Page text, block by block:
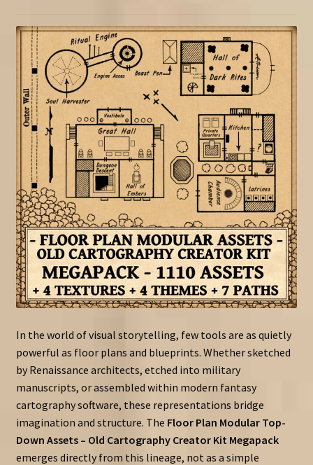
In the world of visual storytelling, few tools are as quietly
powerful as floor plans and blueprints. Whether sketched
by Renaissance architects, etched into military
manuscripts, or assembled within modern fantasy
cartography software, these representations bridge
imagination and structure. The Floor Plan Modular Top-
Down Assets – Old Cartography Creator Kit Megapack
emerges directly from this lineage, not as a simple